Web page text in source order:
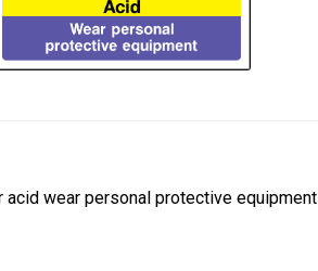
acid wear personal protective equipment